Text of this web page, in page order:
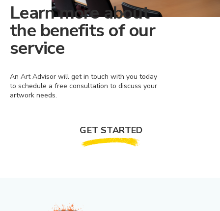
Learn more about
the benefits of our
service
An Art Advisor will get in touch with you today
to schedule a free consultation to discuss your
artwork needs.
GET STARTED